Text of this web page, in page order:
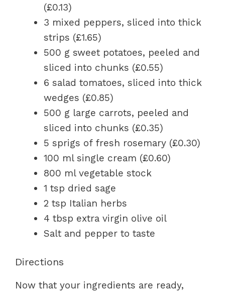
(£0.13)
3 mixed peppers, sliced into thick
strips (£1.65)
500 g sweet potatoes, peeled and
sliced into chunks (£0.55)
6 salad tomatoes, sliced into thick
wedges (£0.85)
500 g large carrots, peeled and
sliced into chunks (£0.35)
5 sprigs of fresh rosemary (£0.30)
100 ml single cream (£0.60)
800 ml vegetable stock
1 tsp dried sage
2 tsp Italian herbs
4 tbsp extra virgin olive oil
Salt and pepper to taste
Directions
Now that your ingredients are ready,